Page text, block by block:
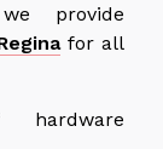
provide
for all